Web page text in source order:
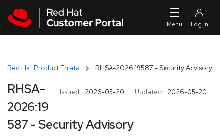
Red Hat Product Errata RHSA-2026:19587 - Security Advisory
Issued: 2026-05-20 Updated: 2026-05-20
RHSA-
2026:19
587 - Security Advisory